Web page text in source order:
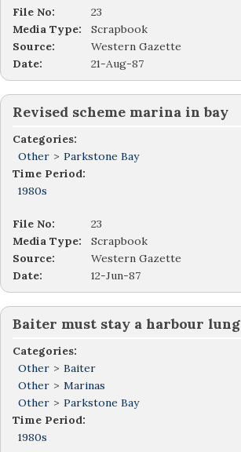
File No:
23
Media Type:
Scrapbook
Source:
Western Gazette
Date:
21-Aug-87
Revised scheme marina in bay
Categories:
Other > Parkstone Bay
Time Period:
1980s
File No:
23
Media Type:
Scrapbook
Source:
Western Gazette
Date:
12-Jun-87
Baiter must stay a harbour lung
Categories:
Other > Baiter
Other > Marinas
Other > Parkstone Bay
Time Period:
1980s